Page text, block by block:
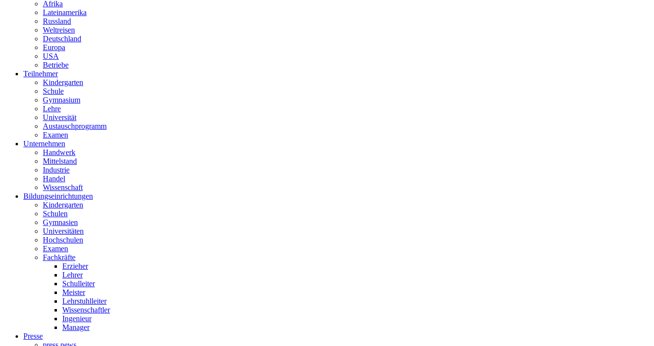
Afrika
Lateinamerika
Russland
Weltreisen
Deutschland
Europa
USA
Betriebe
Teilnehmer
Kindergarten
Schule
Gymnasium
Lehre
Universität
Austauschprogramm
Examen
Unternehmen
Handwerk
Mittelstand
Industrie
Handel
Wissenschaft
Bildungseinrichtungen
Kindergarten
Schulen
Gymnasien
Universitäten
Hochschulen
Examen
Fachkräfte
Erzieher
Lehrer
Schulleiter
Meister
Lehrstuhlleiter
Wissenschaftler
Ingenieur
Manager
Presse